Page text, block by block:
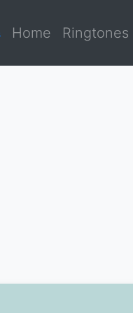
Home Ringtones